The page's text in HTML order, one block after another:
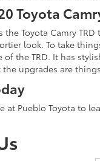
Toyota
the Toyota Camry
look. To take
the TRD. It has
upgrades are
at Pueblo Toyota to